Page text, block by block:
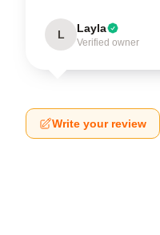
L Layla
Verified owner
Write your review